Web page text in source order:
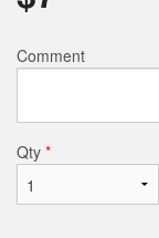
Comment
Qty *